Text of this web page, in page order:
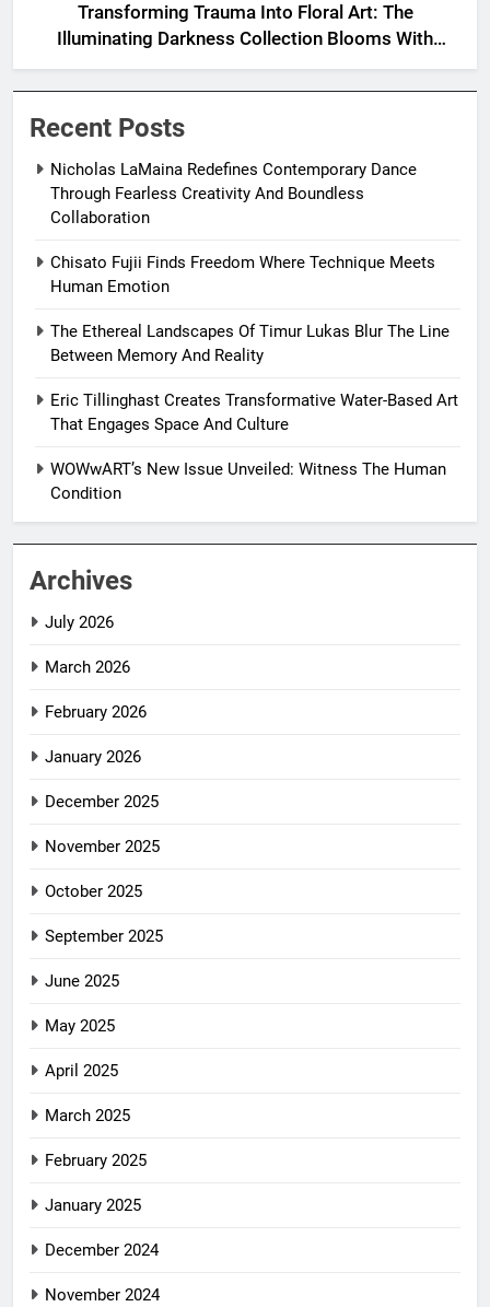
Transforming Trauma Into Floral Art: The
Illuminating Darkness Collection Blooms With
Resilience
Recent Posts
Nicholas LaMaina Redefines Contemporary Dance
Through Fearless Creativity And Boundless
Collaboration
Chisato Fujii Finds Freedom Where Technique Meets
Human Emotion
The Ethereal Landscapes Of Timur Lukas Blur The Line
Between Memory And Reality
Eric Tillinghast Creates Transformative Water-Based Art
That Engages Space And Culture
WOWwART’s New Issue Unveiled: Witness The Human
Condition
Archives
July 2026
March 2026
February 2026
January 2026
December 2025
November 2025
October 2025
September 2025
June 2025
May 2025
April 2025
March 2025
February 2025
January 2025
December 2024
November 2024